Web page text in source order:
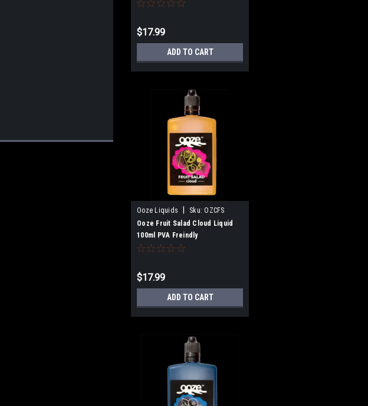
$17.99
ADD TO CART
Ooze Liquids Sku: OZCFS
Ooze Fruit Salad Cloud Liquid
100ml PVA Freindly
$17.99
ADD TO CART